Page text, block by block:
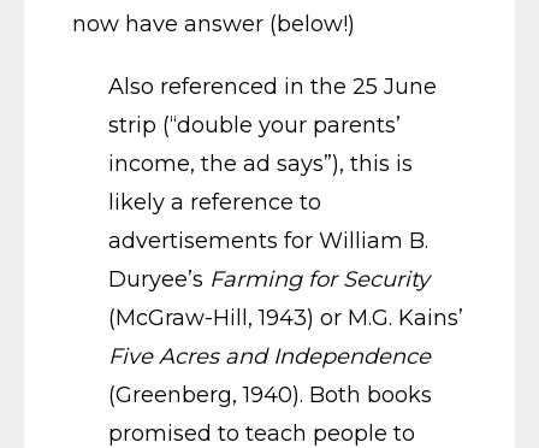
now have answer (below!)
Also referenced in the 25 June
strip (“double your parents’
income, the ad says”), this is
likely a reference to
advertisements for William B.
Duryee’s Farming for Security
(McGraw-Hill, 1943) or M.G. Kains’
Five Acres and Independence
(Greenberg, 1940). Both books
promised to teach people to